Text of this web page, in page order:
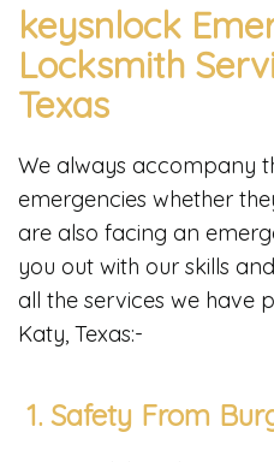
keysnlock
Locksmith
Texas
We always accompany
emergencies whether
are also facing an
you out with our skills
all the services we have
Katy, Texas:-
1. Safety From